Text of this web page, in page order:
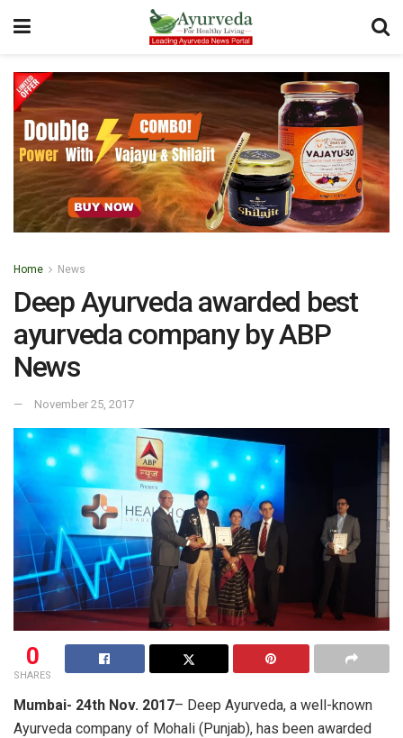
Home News
Deep Ayurveda awarded best
ayurveda company by ABP
News
November 25, 2017
0
SHARES
Mumbai- 24th Nov. 2017– Deep Ayurveda, a well-known
Ayurveda company of Mohali (Punjab), has been awarded